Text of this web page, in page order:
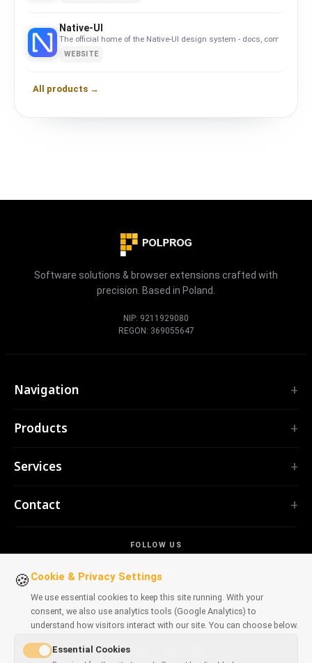
Native-UI
The official home of the Native-UI design system - docs,
WEBSITE
All products →
Software solutions & browser extensions crafted with
precision. Based in Poland.
NIP: 9211929080
REGON: 369055647
FOLLOW US
AVAILABLE ON BROWSERS
Navigation
Services
LEARNING
AI tools
Frontend
Dev tools
Products
TubePilot
All extensions →
All tools →
CosmoLapse
GuitarAtlas
Services
Web Applications
Browser Extensions
IT Consulting
Legacy Portfolio
Contact
🍪 Cookie & Privacy Settings
We use essential cookies to keep this site running. With your
consent, we also use analytics tools (Google Analytics) to
understand how visitors interact with our site. You can choose below.
Essential Cookies